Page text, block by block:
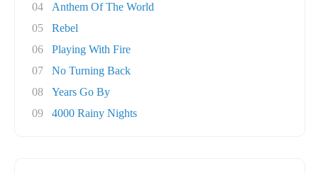
04
Anthem Of The World
05
Rebel
06
Playing With Fire
07
No Turning Back
08
Years Go By
09
4000 Rainy Nights